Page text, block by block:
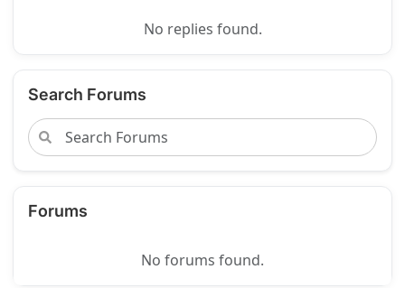
No replies found.
Search Forums
Forums
No forums found.